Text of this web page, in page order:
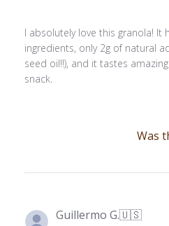
I absolutely love this granola! It
ingredients, only 2g of natural
seed oil!!), and it tastes
snack.
Was
Guillermo G.🇺🇸